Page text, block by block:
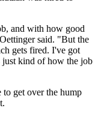
and with how good
said. "But the
gets fired. I've got
just kind of how the job
to get over the hump